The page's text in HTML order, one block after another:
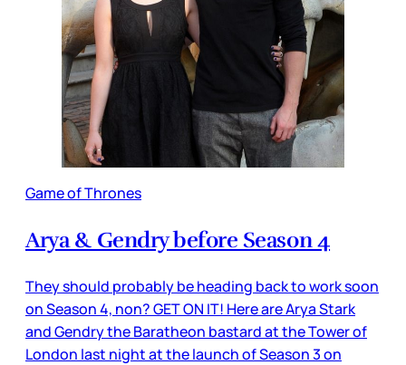
Game of Thrones
Arya & Gendry before Season 4
They should probably be heading back to work soon
on Season 4, non? GET ON IT! Here are Arya Stark
and Gendry the Baratheon bastard at the Tower of
London last night at the launch of Season 3 on